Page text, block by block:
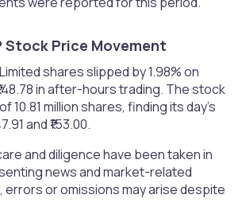
Stock Price Movement​
shares slipped by 1.98% on
in after-hours trading. The stock
10.81 million shares, finding its day's
and ₹153.00.
and diligence have been taken in
news and market-related
errors or omissions may arise despite